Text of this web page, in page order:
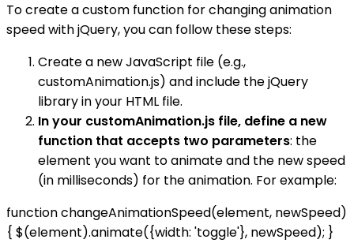
To create a custom function for changing animation
speed with jQuery, you can follow these steps:
Create a new JavaScript file (e.g.,
customAnimation.js) and include the jQuery
library in your HTML file.
In your customAnimation.js file, define a new
function that accepts two parameters: the
element you want to animate and the new speed
(in milliseconds) for the animation. For example:
function changeAnimationSpeed(element, newSpeed)
{ $(element).animate({width: 'toggle'}, newSpeed); }